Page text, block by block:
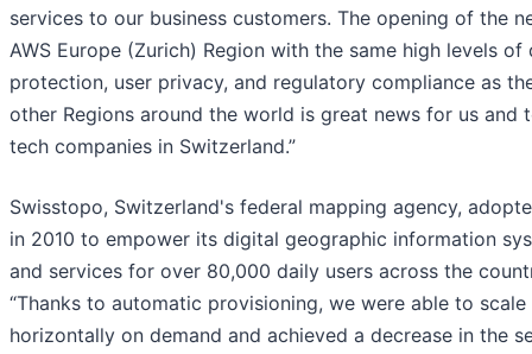
services to our business customers. The opening of the
AWS Europe (Zurich) Region with the same high levels of
protection, user privacy, and regulatory compliance as
other Regions around the world is great news for us and
tech companies in Switzerland.”
Swisstopo, Switzerland's federal mapping agency,
in 2010 to empower its digital geographic information
and services for over 80,000 daily users across the
“Thanks to automatic provisioning, we were able to scale
horizontally on demand and achieved a decrease in the